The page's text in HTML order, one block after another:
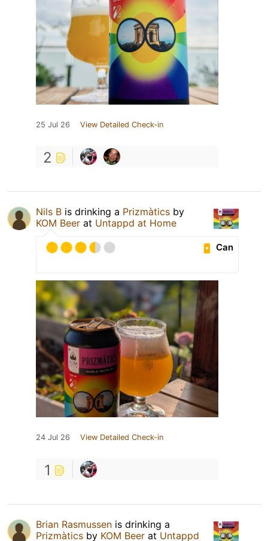
25 Jul 26 View Detailed Check-in
2
Nils B is drinking a Prizmàtics by
KOM Beer at Untappd at Home
Can
24 Jul 26 View Detailed Check-in
1
Brian Rasmussen is drinking a
Prizmàtics by KOM Beer at Untappd